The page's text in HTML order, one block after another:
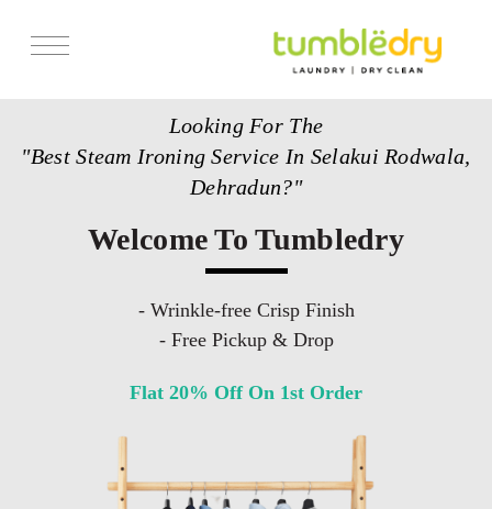
Looking For The
"Best Steam Ironing Service In Selakui Rodwala,
Dehradun?"
Welcome To Tumbledry
- Wrinkle-free Crisp Finish
- Free Pickup & Drop
Flat 20% Off On 1st Order